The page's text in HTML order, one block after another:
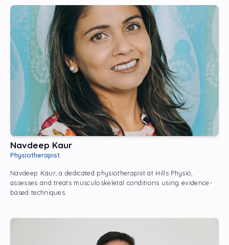
Navdeep Kaur
Physiotherapist
Navdeep Kaur, a dedicated physiotherapist at Hills Physio,
assesses and treats musculoskeletal conditions using evidence-
based techniques.